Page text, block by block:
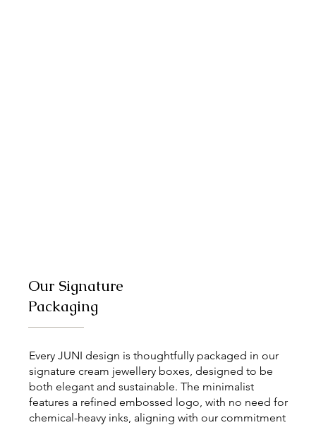
Our Signature
Packaging
Every JUNI design is thoughtfully packaged in our
signature cream jewellery boxes, designed to be
both elegant and sustainable. The minimalist
features a refined embossed logo, with no need for
chemical-heavy inks, aligning with our commitment